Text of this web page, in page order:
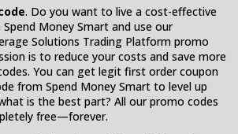
. Do you want to live a cost-effective
Money Smart and use our
Solutions Trading Platform promo
is to reduce your costs and save more
You can get legit first order coupon
from Spend Money Smart to level up
is the best part? All our promo codes
free—forever.